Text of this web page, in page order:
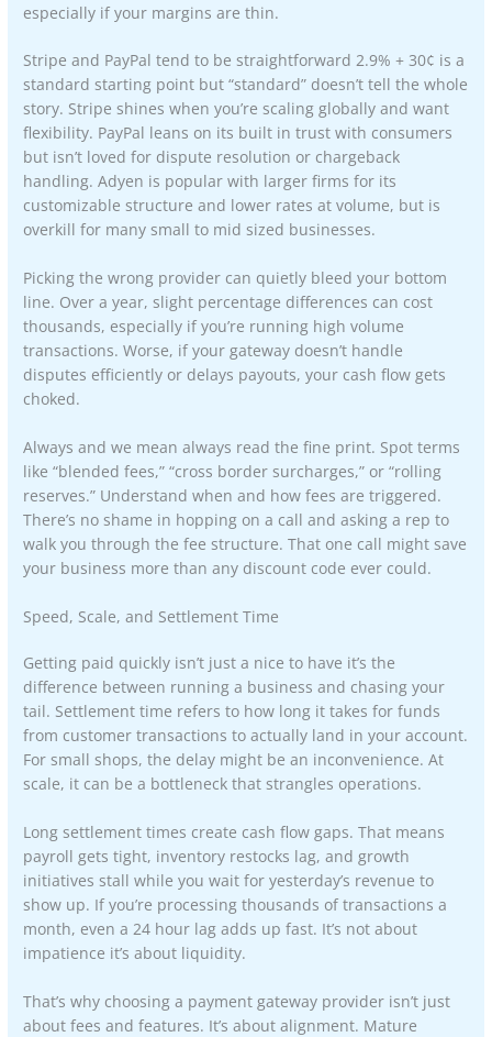
especially if your margins are thin.
Stripe and PayPal tend to be straightforward 2.9% + 30¢ is a
standard starting point but “standard” doesn’t tell the whole
story. Stripe shines when you’re scaling globally and want
flexibility. PayPal leans on its built in trust with consumers
but isn’t loved for dispute resolution or chargeback
handling. Adyen is popular with larger firms for its
customizable structure and lower rates at volume, but is
overkill for many small to mid sized businesses.
Picking the wrong provider can quietly bleed your bottom
line. Over a year, slight percentage differences can cost
thousands, especially if you’re running high volume
transactions. Worse, if your gateway doesn’t handle
disputes efficiently or delays payouts, your cash flow gets
choked.
Always and we mean always read the fine print. Spot terms
like “blended fees,” “cross border surcharges,” or “rolling
reserves.” Understand when and how fees are triggered.
There’s no shame in hopping on a call and asking a rep to
walk you through the fee structure. That one call might save
your business more than any discount code ever could.
Speed, Scale, and Settlement Time
Getting paid quickly isn’t just a nice to have it’s the
difference between running a business and chasing your
tail. Settlement time refers to how long it takes for funds
from customer transactions to actually land in your account.
For small shops, the delay might be an inconvenience. At
scale, it can be a bottleneck that strangles operations.
Long settlement times create cash flow gaps. That means
payroll gets tight, inventory restocks lag, and growth
initiatives stall while you wait for yesterday’s revenue to
show up. If you’re processing thousands of transactions a
month, even a 24 hour lag adds up fast. It’s not about
impatience it’s about liquidity.
That’s why choosing a payment gateway provider isn’t just
about fees and features. It’s about alignment. Mature